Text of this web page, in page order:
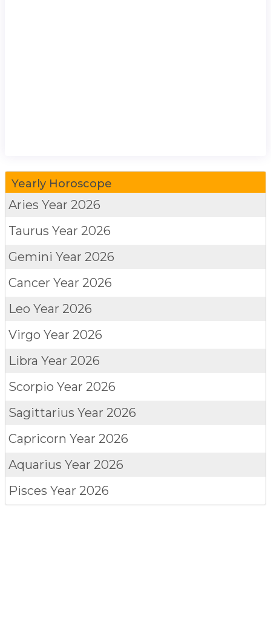
Yearly Horoscope
Aries Year 2026
Taurus Year 2026
Gemini Year 2026
Cancer Year 2026
Leo Year 2026
Virgo Year 2026
Libra Year 2026
Scorpio Year 2026
Sagittarius Year 2026
Capricorn Year 2026
Aquarius Year 2026
Pisces Year 2026